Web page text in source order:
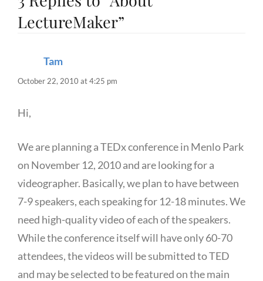
LectureMaker”
Tamsays:
October 22, 2010 at 4:25 pm
Hi,
We are planning a TEDx conference in Menlo Park
on November 12, 2010 and are looking for a
videographer. Basically, we plan to have between
7-9 speakers, each speaking for 12-18 minutes. We
need high-quality video of each of the speakers.
While the conference itself will have only 60-70
attendees, the videos will be submitted to TED
and may be selected to be featured on the main